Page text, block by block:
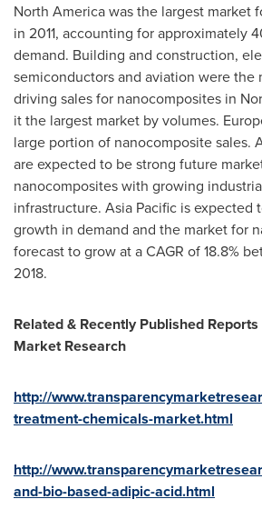
North Americawas the largest market
in 2011, accounting for approximately
demand. Building and construction,
semiconductors and aviation were the
driving sales for nanocomposites in
it the largest market by volumes.
large portion of nanocomposite sales.
are expected to be strong future
nanocomposites with growing
infrastructure. Asia Pacific is expected
growth in demand and the market for
forecast to grow at a CAGR of 18.8%
2018.
Related & Recently Published
Market Research
http://
treatment-chemicals-market.html
http://
and-bio-based-adipic-acid.html